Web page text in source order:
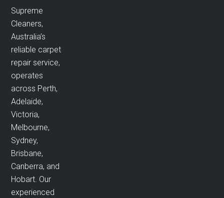
Supreme
Cleaners,
Australia’s
reliable carpet
repair service,
operates
across Perth,
Adelaide,
Victoria,
Melbourne,
Sydney,
Brisbane,
Canberra, and
Hobart. Our
experienced